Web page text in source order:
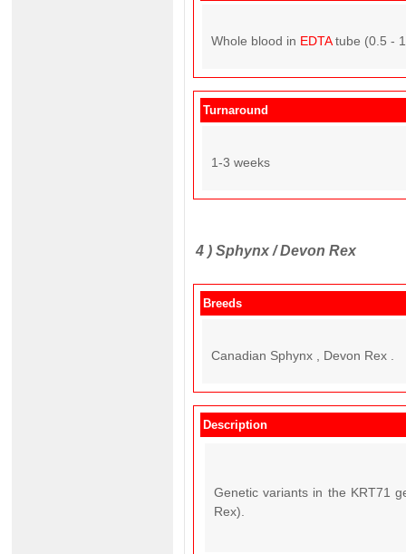
Whole blood in EDTAtube (0.5 -
Turnaround
1-3 weeks
4 ) Sphynx / Devon Rex
Breeds
Canadian Sphynx , Devon Rex .
Description
Genetic variants in the KRT71
Rex).